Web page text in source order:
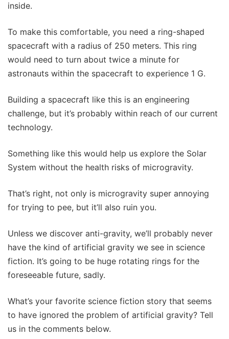
inside.
To make this comfortable, you need a ring-shaped
spacecraft with a radius of 250 meters. This ring
would need to turn about twice a minute for
astronauts within the spacecraft to experience 1 G.
Building a spacecraft like this is an engineering
challenge, but it’s probably within reach of our current
technology.
Something like this would help us explore the Solar
System without the health risks of microgravity.
That’s right, not only is microgravity super annoying
for trying to pee, but it’ll also ruin you.
Unless we discover anti-gravity, we’ll probably never
have the kind of artificial gravity we see in science
fiction. It’s going to be huge rotating rings for the
foreseeable future, sadly.
What’s your favorite science fiction story that seems
to have ignored the problem of artificial gravity? Tell
us in the comments below.